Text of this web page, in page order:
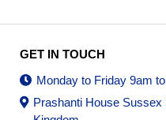
GET IN TOUCH
Monday to Friday 9am
Prashanti House